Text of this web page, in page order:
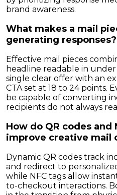
brand awareness.
What makes a mail
generating responses?
Effective mail pieces
headline readable in under
single clear offer with an
CTA set at 18 to 24 points.
be capable of converting
recipients do not always
How do QR codes and
improve creative mail
Dynamic QR codes track
and redirect to
while NFC tags allow
to-checkout interactions.